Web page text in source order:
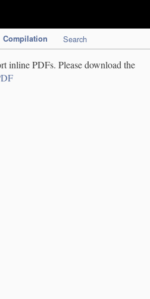
Compilation Search
inline PDFs. Please download the